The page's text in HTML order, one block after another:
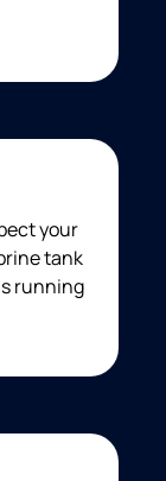
your
tank
running